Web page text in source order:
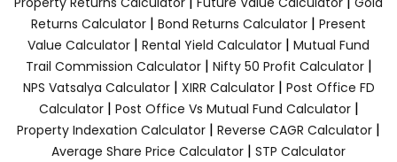
Returns Calculator | Bond Returns Calculator | Present
Value Calculator | Rental Yield Calculator | Mutual Fund
Trail Commission Calculator| Nifty 50 Profit Calculator|
NPS Vatsalya Calculator| XIRR Calculator| Post Office FD
Calculator| Post Office Vs Mutual Fund Calculator|
Property Indexation Calculator | Reverse CAGR Calculator |
Average Share Price Calculator | STP Calculator